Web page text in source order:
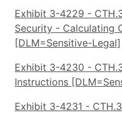
Exhibit 3-4229 -
Security - Calculating
[DLM=Sensitive-Legal]
Exhibit 3-4230 -
Instructions
Exhibit 3-4231 -